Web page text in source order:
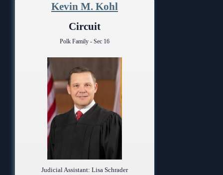
Kevin M. Kohl
Circuit
Polk Family - Sec 16
Judicial Assistant: Lisa Schrader